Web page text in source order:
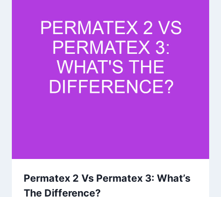
Permatex 2 Vs Permatex 3: What’s
The Difference?